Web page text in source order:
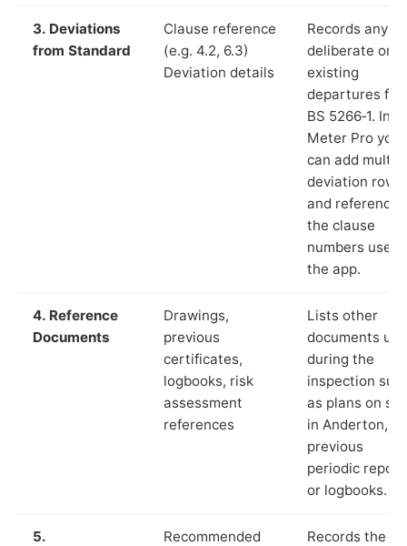
3. Deviations
from Standard
Clause reference
(e.g. 4.2, 6.3)
Deviation details
Records any
deliberate or
existing
departures
BS 5266‑1. In
Meter Pro you
can add
deviation rows
and reference
the clause
numbers used
the app.
4. Reference
Documents
Drawings,
previous
certificates,
logbooks, risk
assessment
references
Lists other
documents
during the
inspection
as plans on
in Anderton,
previous
periodic
or logbooks.
5.
Recommended
Records the